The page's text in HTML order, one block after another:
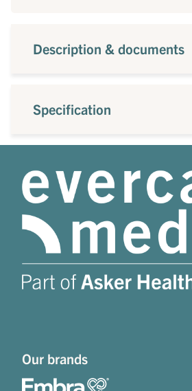
Description & documents
Specification
Our brands